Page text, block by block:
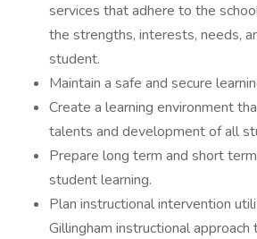
services that adhere to the
the strengths, interests, needs,
student.
Maintain a safe and secure
Create a learning environment
talents and development of all
Prepare long term and short
student learning.
Plan instructional intervention
Gillingham instructional